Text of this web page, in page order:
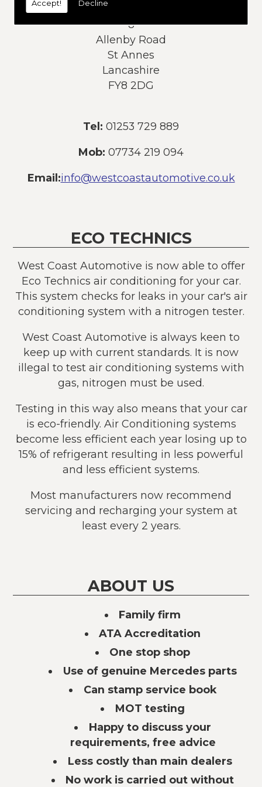
Accept! Decline
Address:
8
Allenby Road
St Annes
Lancashire
FY8 2DG
Tel: 01253 729 889
Mob: 07734 219 094
Email:info@westcoastautomotive.co.uk
ECO TECHNICS
West Coast Automotive is now able to offer
Eco Technics air conditioning for your car.
This system checks for leaks in your car's air
conditioning system with a nitrogen tester.
West Coast Automotive is always keen to
keep up with current standards. It is now
illegal to test air conditioning systems with
gas, nitrogen must be used.
Testing in this way also means that your car
is eco-friendly. Air Conditioning systems
become less efficient each year losing up to
15% of refrigerant resulting in less powerful
and less efficient systems.
Most manufacturers now recommend
servicing and recharging your system at
least every 2 years.
ABOUT US
Family firm
ATA Accreditation
One stop shop
Use of genuine Mercedes parts
Can stamp service book
MOT testing
Happy to discuss your
requirements, free advice
Less costly than main dealers
No work is carried out without